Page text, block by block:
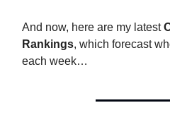
And now, here are my latest
Rankings, which forecast
each week…